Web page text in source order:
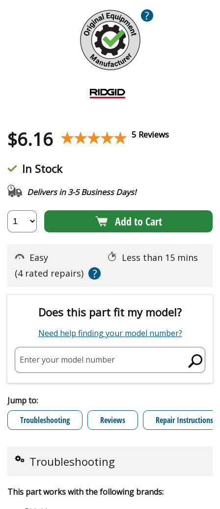
?
$6.16 ★★★★★
★★★★★ 5 Reviews
In Stock
Delivers in 3-5 Business Days!
Add to Cart
Easy
Less than 15 mins
(4 rated repairs)
?
Does this part fit my model?
Need help finding your model number?
Enter your model number
Jump to:
Troubleshooting
Reviews Repair Instructions
Troubleshooting
This part works with the following brands: